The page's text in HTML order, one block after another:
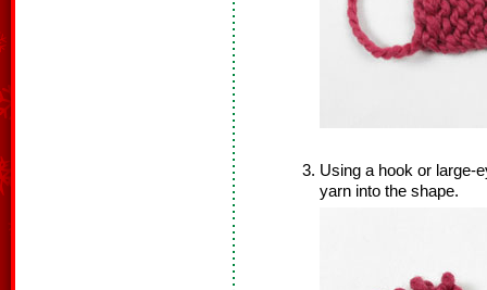
Using a hook or large-
yarn into the shape.